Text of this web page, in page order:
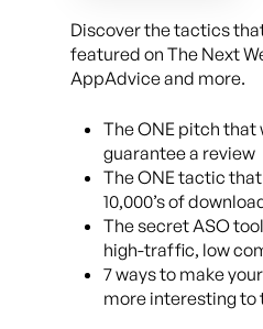
Discover the tactics
featured on The Next
AppAdvice and more.
The ONE pitch that
guarantee a review
The ONE tactic
10,000’s of
The secret ASO
high-traffic, low
7 ways to make
more interesting to